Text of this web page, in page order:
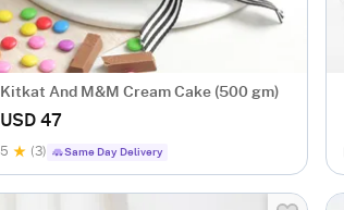
Kitkat And M&M Cream Cake (500 gm)
USD 47
5 (3) Same Day Delivery